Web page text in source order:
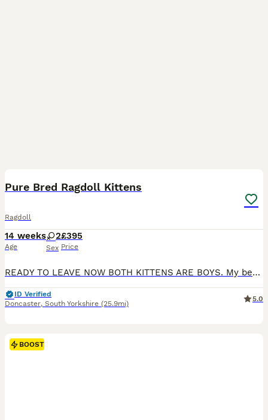
Pure Bred Ragdoll Kittens
Ragdoll
14 weeks
Age
2
Sex
£395
Price
READY TO LEAVE NOW BOTH KITTENS ARE BOYS. My beautiful pet has given birth to 2 gorgeous male kittens . Both parents are Blue point mitted Ragdolls they are both GCCF registered and they are both health tested , all relevant paperwork is available to see when viewing the kittens . The kittens have been wormed regularly with Panacur and are being weaned on to Purina foo
ID Verified
Doncaster, South Yorkshire (25.9mi)
5.0
BOOST